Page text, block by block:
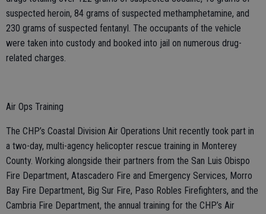
suspected heroin, 84 grams of suspected methamphetamine, and
230 grams of suspected fentanyl. The occupants of the vehicle
were taken into custody and booked into jail on numerous drug-
related charges.
Air Ops Training
The CHP’s Coastal Division Air Operations Unit recently took part in
a two-day, multi-agency helicopter rescue training in Monterey
County. Working alongside their partners from the San Luis Obispo
Fire Department, Atascadero Fire and Emergency Services, Morro
Bay Fire Department, Big Sur Fire, Paso Robles Firefighters, and the
Cambria Fire Department, the annual training for the CHP’s Air